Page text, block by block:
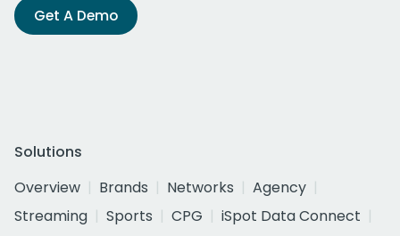
Get A Demo
Solutions
Overview
Brands Networks
Agency
Streaming
Sports CPG
iSpot Data Connect